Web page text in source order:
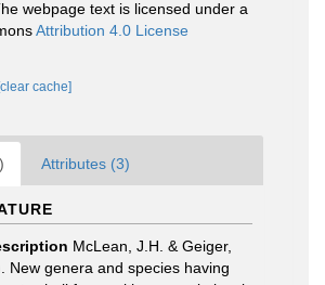
webpage text is licensed under a
Attribution 4.0 License
cache]
Attributes (3)
McLean, J.H. & Geiger,
New genera and species having